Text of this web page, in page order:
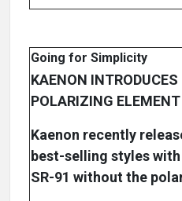
Going for Simplicity
KAENON
POLARIZING ELEMENT
Kaenon recently
best-selling styles
SR-91 without the